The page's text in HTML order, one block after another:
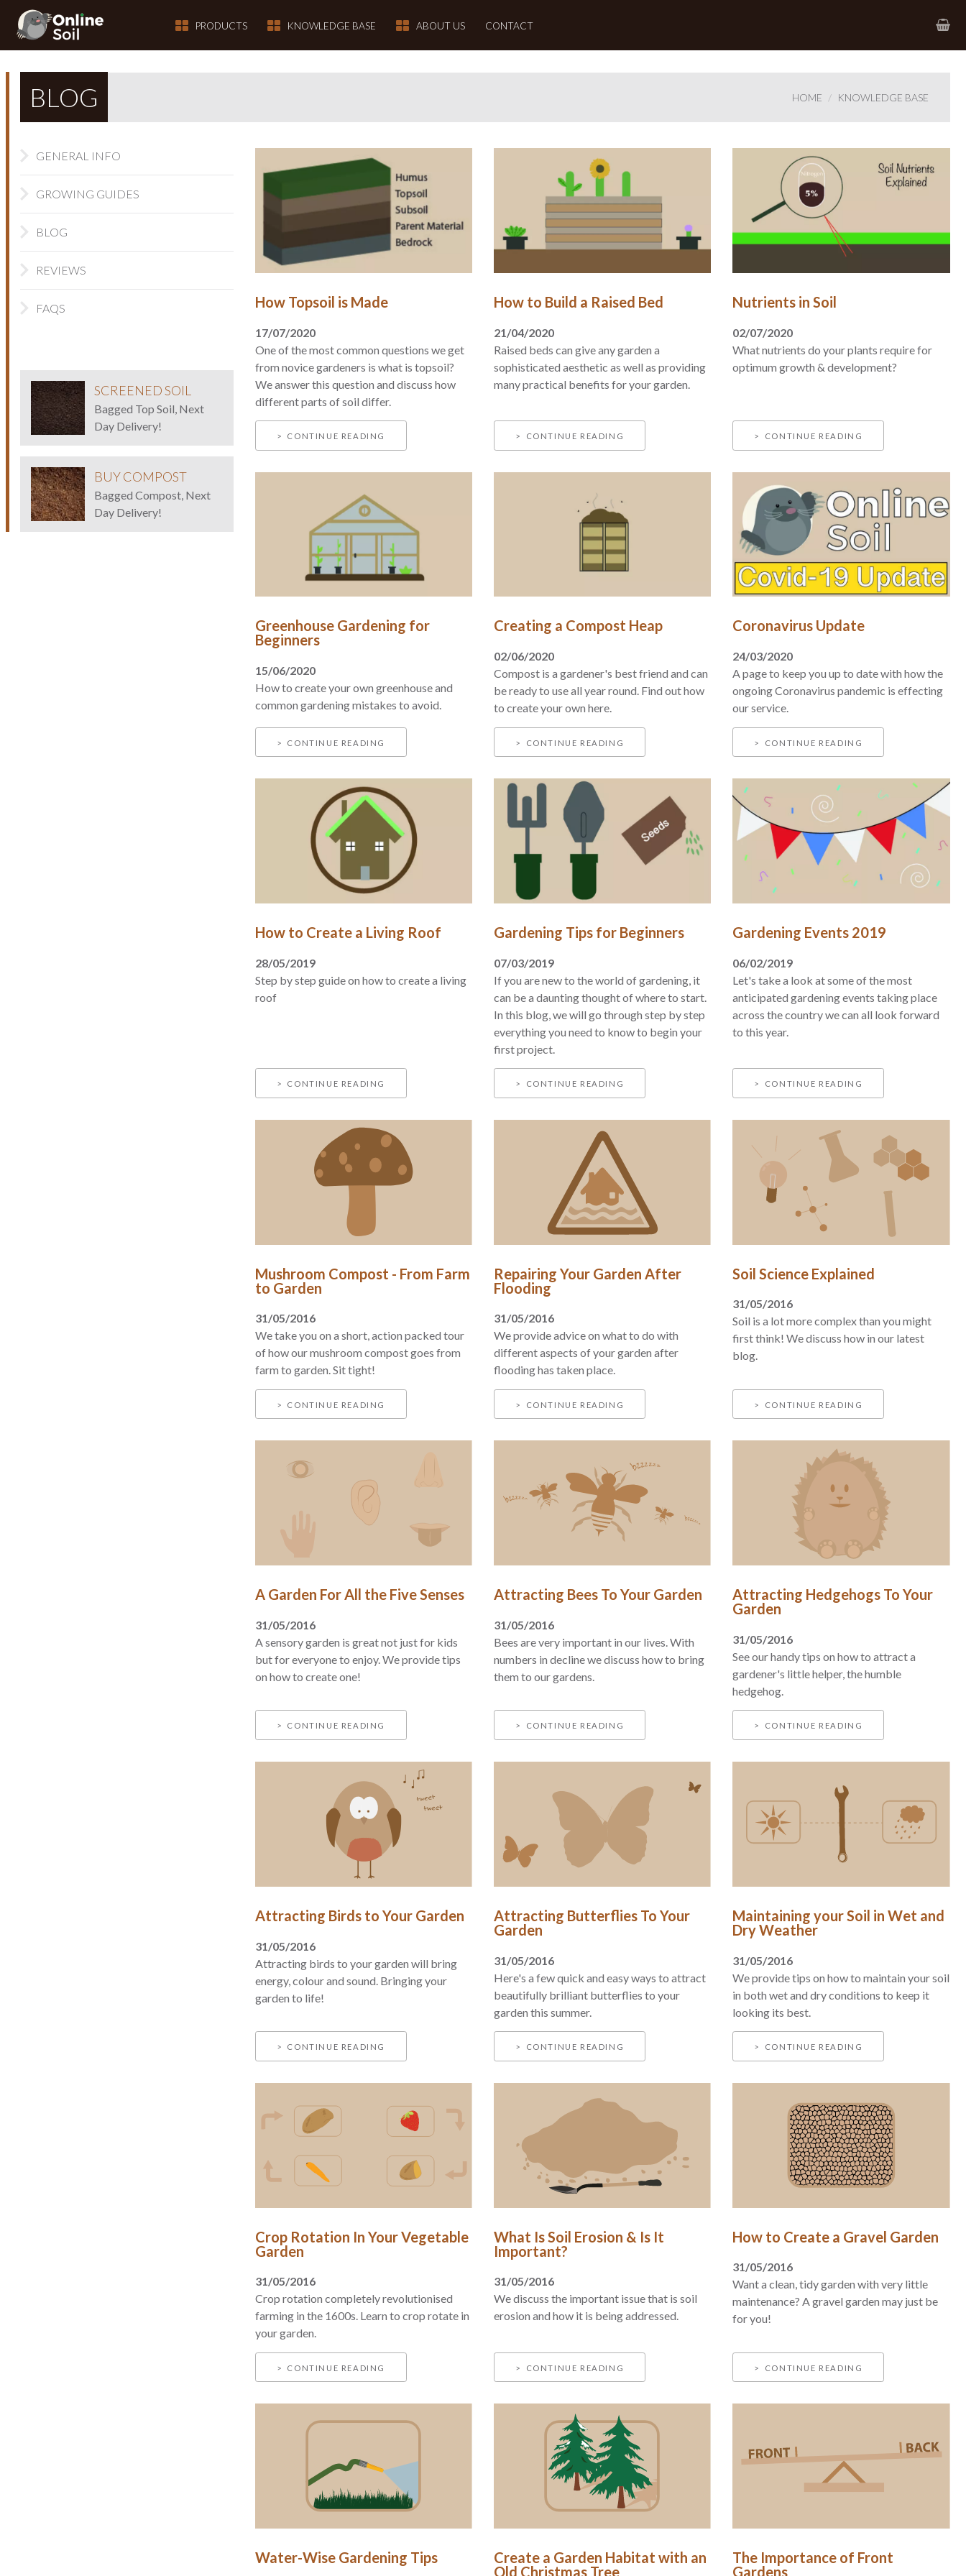
PRODUCTS KNOWLEDGE BASE ABOUT US CONTACT
BLOG HOME KNOWLEDGE BASE
GENERAL INFO
GROWING GUIDES
BLOG
REVIEWS
FAQS
SCREENED SOIL
Bagged Top Soil, Next
Day Delivery!
BUY COMPOST
Bagged Compost, Next
Day Delivery!
How Topsoil is Made
17/07/2020
One of the most common questions we get
from novice gardeners is what is topsoil?
We answer this question and discuss how
different parts of soil differ.
CONTINUE READING
How to Build a Raised Bed
21/04/2020
Raised beds can give any garden a
sophisticated aesthetic as well as providing
many practical benefits for your garden.
CONTINUE READING
Nutrients in Soil
02/07/2020
What nutrients do your plants require for
optimum growth & development?
CONTINUE READING
Greenhouse Gardening for
Beginners
15/06/2020
How to create your own greenhouse and
common gardening mistakes to avoid.
CONTINUE READING
Creating a Compost Heap
02/06/2020
Compost is a gardener's best friend and can
be ready to use all year round. Find out how
to create your own here.
CONTINUE READING
Coronavirus Update
24/03/2020
A page to keep you up to date with how the
ongoing Coronavirus pandemic is effecting
our service.
CONTINUE READING
How to Create a Living Roof
28/05/2019
Step by step guide on how to create a living
roof
CONTINUE READING
Gardening Tips for Beginners
07/03/2019
If you are new to the world of gardening, it
can be a daunting thought of where to start.
In this blog, we will go through step by step
everything you need to know to begin your
first project.
CONTINUE READING
Gardening Events 2019
06/02/2019
Let's take a look at some of the most
anticipated gardening events taking place
across the country we can all look forward
to this year.
CONTINUE READING
Mushroom Compost - From Farm
to Garden
31/05/2016
We take you on a short, action packed tour
of how our mushroom compost goes from
farm to garden. Sit tight!
CONTINUE READING
Repairing Your Garden After
Flooding
31/05/2016
We provide advice on what to do with
different aspects of your garden after
flooding has taken place.
CONTINUE READING
Soil Science Explained
31/05/2016
Soil is a lot more complex than you might
first think! We discuss how in our latest
blog.
CONTINUE READING
A Garden For All the Five Senses
31/05/2016
A sensory garden is great not just for kids
but for everyone to enjoy. We provide tips
on how to create one!
CONTINUE READING
Attracting Bees To Your Garden
31/05/2016
Bees are very important in our lives. With
numbers in decline we discuss how to bring
them to our gardens.
CONTINUE READING
Attracting Hedgehogs To Your
Garden
31/05/2016
See our handy tips on how to attract a
gardener's little helper, the humble
hedgehog.
CONTINUE READING
Attracting Birds to Your Garden
31/05/2016
Attracting birds to your garden will bring
energy, colour and sound. Bringing your
garden to life!
CONTINUE READING
Attracting Butterflies To Your
Garden
31/05/2016
Here's a few quick and easy ways to attract
beautifully brilliant butterflies to your
garden this summer.
CONTINUE READING
Maintaining your Soil in Wet and
Dry Weather
31/05/2016
We provide tips on how to maintain your soil
in both wet and dry conditions to keep it
looking its best.
CONTINUE READING
Crop Rotation In Your Vegetable
Garden
31/05/2016
Crop rotation completely revolutionised
farming in the 1600s. Learn to crop rotate in
your garden.
CONTINUE READING
What Is Soil Erosion & Is It
Important?
31/05/2016
We discuss the important issue that is soil
erosion and how it is being addressed.
CONTINUE READING
How to Create a Gravel Garden
31/05/2016
Want a clean, tidy garden with very little
maintenance? A gravel garden may just be
for you!
CONTINUE READING
Water-Wise Gardening Tips
Create a Garden Habitat with an
Old Christmas Tree
The Importance of Front
Gardens